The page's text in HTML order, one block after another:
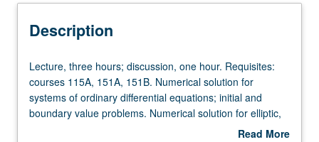
Description
Lecture,
three
hours;
discussion,
Lecture, three hours; discussion, one hour. Requisites:
courses 115A, 151A, 151B. Numerical solution for
systems of ordinary differential equations; initial and
boundary value problems. Numerical solution for elliptic,
parabolic, and hyperbolic partial differential equations.
Read More